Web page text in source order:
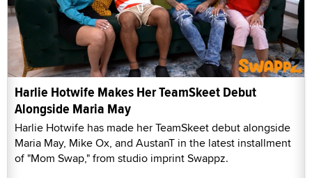
Harlie Hotwife Makes Her TeamSkeet Debut
Alongside Maria May
Harlie Hotwife has made her TeamSkeet debut alongside
Maria May, Mike Ox, and AustanT in the latest installment
of "Mom Swap," from studio imprint Swappz.